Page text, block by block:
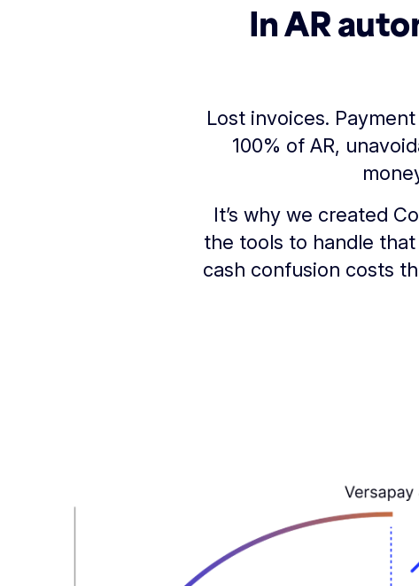
In AR
Lost invoices.
100% of AR,
It’s why we created
the tools to handle that
cash confusion costs